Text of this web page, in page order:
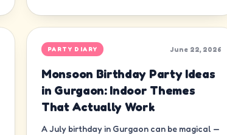
PARTY DIARY June 22, 2026
Monsoon Birthday Party Ideas
in Gurgaon: Indoor Themes
That Actually Work
A July birthday in Gurgaon can be magical —